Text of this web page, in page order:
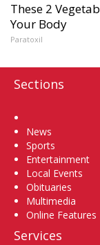
These 2
Your Body
Paratoxil
Sections
News
Sports
Entertainment
Local Events
Obituaries
Multimedia
Online Features
Services